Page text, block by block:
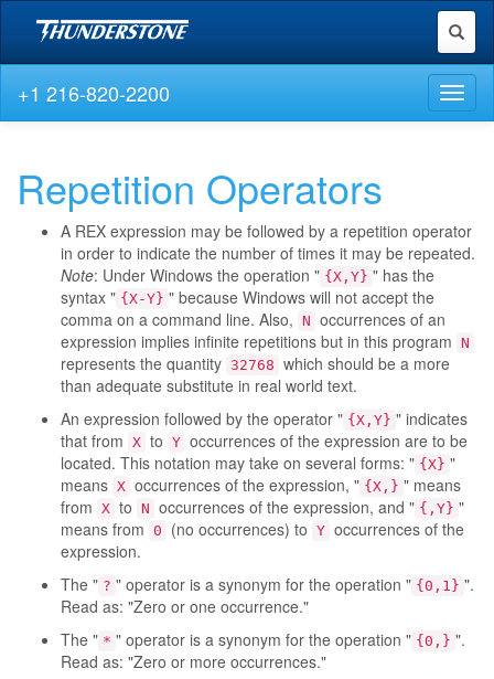
Toggle
+1 216-820-2200
Repetition Operators
A REX expression may be followed by a repetition operator
in order to indicate the number of times it may be repeated.
Note: Under Windows the operation " {X,Y} " has the
syntax " {X-Y} " because Windows will not accept the
comma on a command line. Also, N occurrences of an
expression implies infinite repetitions but in this program N
represents the quantity 32768 which should be a more
than adequate substitute in real world text.
An expression followed by the operator " {X,Y} " indicates
that from X to Y occurrences of the expression are to be
located. This notation may take on several forms: " {X} "
means X occurrences of the expression, " {X,} " means
from X to N occurrences of the expression, and " {,Y} "
means from 0 (no occurrences) to Y occurrences of the
expression.
The " ? " operator is a synonym for the operation " {0,1} ".
Read as: "Zero or one occurrence."
The " * " operator is a synonym for the operation " {0,} ".
Read as: "Zero or more occurrences."